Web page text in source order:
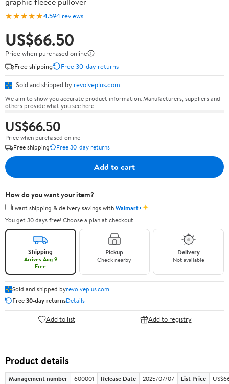
★★★★★4.594 reviews
US$66.50
Price when purchased online
Free shipping
Free 30-day returns
Sold and shipped by revolveplus.com
We aim to show you accurate product information. Manufacturers, suppliers and
others provide what you see here.
US$66.50
Price when purchased online
Free shipping
Free 30-day returns
Add to cart
How do you want your item?
I want shipping & delivery savings withWalmart+✦
You get 30 days free! Choose a plan at checkout.
Shipping
Arrives Aug 9
Free
Pickup
Check nearby
Delivery
Not available
Sold and shipped byrevolveplus.com
Free 30-day returnsDetails
Add to list Add to registry
Product details
Management number 600001 Release Date 2025/07/07 List Price